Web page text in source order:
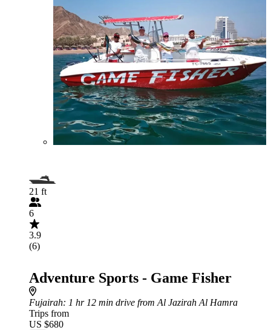
21 ft
6
3.9
(6)
Adventure Sports - Game Fisher
Fujairah: 1 hr 12 min drive from Al Jazirah Al Hamra
Trips from
US $680